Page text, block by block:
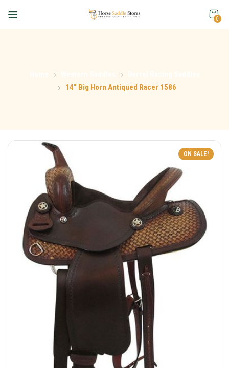
0
14″ Big Horn Antiqued Racer 1586
ON SALE!